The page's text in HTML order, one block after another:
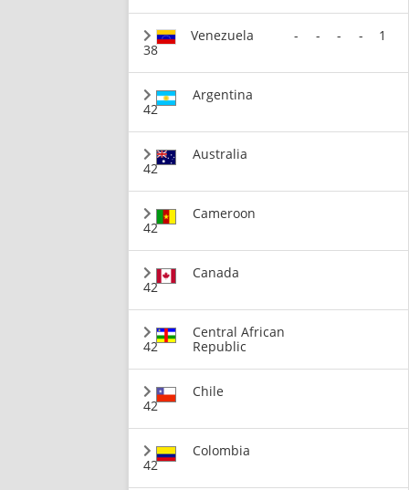
38
Venezuela - - - - 1
42
Argentina
42
Australia
42
Cameroon
42
Canada
42
Central African
Republic
42
Chile
42
Colombia